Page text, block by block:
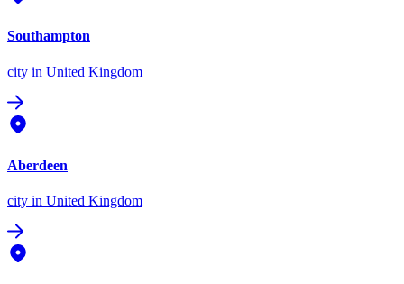
Southampton
city in United Kingdom
Aberdeen
city in United Kingdom